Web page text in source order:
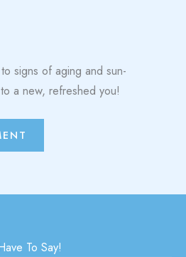
signs of aging and sun-
a new, refreshed you!
To Say!